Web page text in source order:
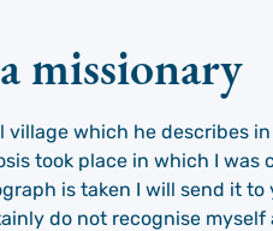
missionary
village which he describes
took place in which I
is taken I will send it
do not recognise